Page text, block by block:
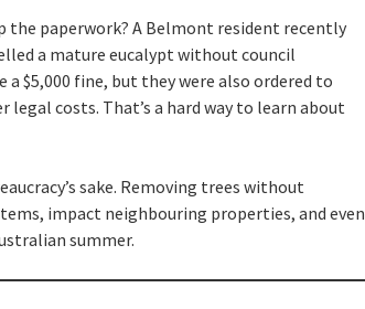
the paperwork? A Belmont resident recently
a mature eucalypt without council
$5,000 fine, but they were also ordered to
costs. That’s a hard way to learn about
sake. Removing trees without
impact neighbouring properties, and even
summer.